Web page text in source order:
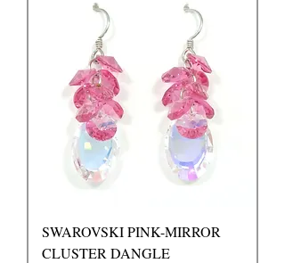
SWAROVSKI PINK-MIRROR
CLUSTER DANGLE